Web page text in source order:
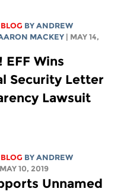
BYANDREW
MACKEY
| MAY 14,
Wins
Security Letter
Lawsuit
BYANDREW
| MAY 10, 2019
Unnamed